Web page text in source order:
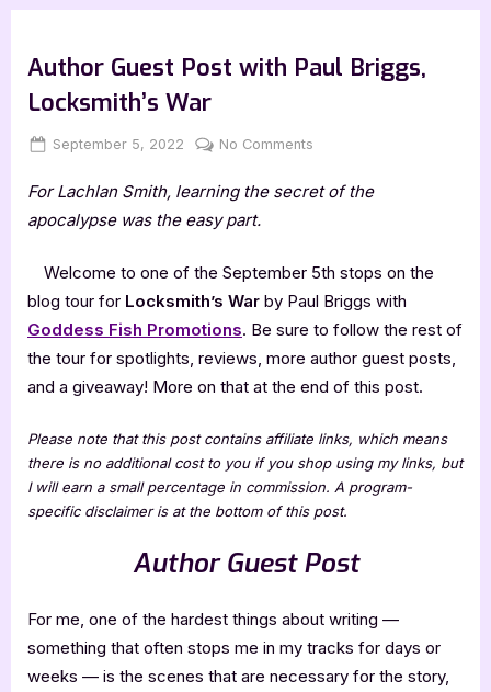
Author Guest Post with Paul Briggs,
Locksmith’s War
Posted
September 5, 2022 By
Jenna
No Comments
Guest
Paul
Locksmith’s
War
For Lachlan Smith, learning the secret of the
apocalypse was the easy part.
Welcome to one of the September 5th stops on the
blog tour for Locksmith’s War by Paul Briggs with
Goddess Fish Promotions. Be sure to follow the rest of
the tour for spotlights, reviews, more author guest posts,
and a giveaway! More on that at the end of this post.
Please note that this post contains affiliate links, which means
there is no additional cost to you if you shop using my links, but
I will earn a small percentage in commission. A program-
specific disclaimer is at the bottom of this post.
Author Guest Post
For me, one of the hardest things about writing —
something that often stops me in my tracks for days or
weeks — is the scenes that are necessary for the story,